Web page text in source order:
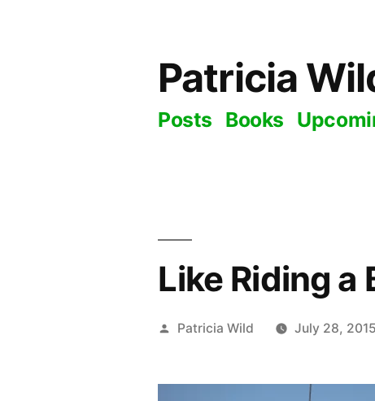
Patricia
Posts Books
Like Riding a
Posted
Patricia Wild July 28, 2015